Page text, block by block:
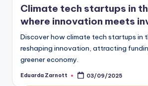
Climate tech startups in
where innovation meets
Discover how climate tech startups in
reshaping innovation, attracting
greener economy.
Eduarda Zarnott 03/09/2025